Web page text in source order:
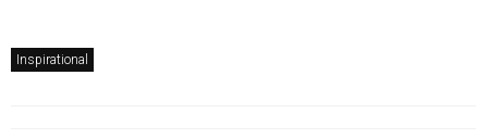
Inspirational